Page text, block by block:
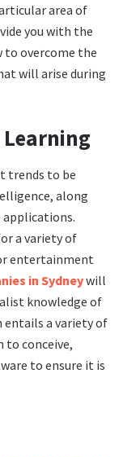
area of
you with the
to overcome the
will arise during
trends to be
along
a variety of
entertainment
in Sydneywill
knowledge of
entails a variety of
to conceive,
to ensure it is